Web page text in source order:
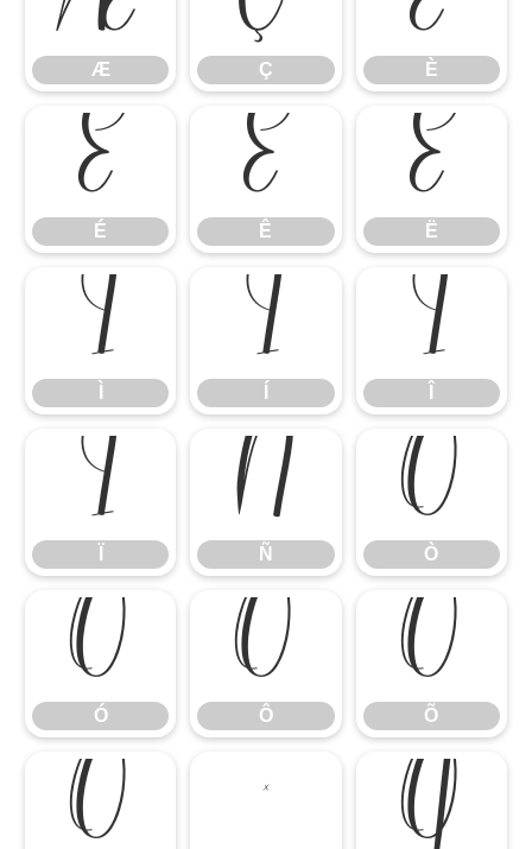
Æ Ç È
É
É
Ê
Ê
Ë
Ë
Ì Í Î
Ï Ñ
Ñ
Ò
Ò
Ó
Ó
Ô
Ô
Õ
Õ
Ö × Ø